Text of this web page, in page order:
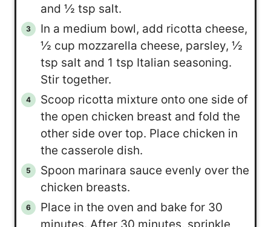
and ½ tsp salt.
In a medium bowl, add ricotta cheese,
½ cup mozzarella cheese, parsley, ½
tsp salt and 1 tsp Italian seasoning.
Stir together.
Scoop ricotta mixture onto one side of
the open chicken breast and fold the
other side over top. Place chicken in
the casserole dish.
Spoon marinara sauce evenly over the
chicken breasts.
Place in the oven and bake for 30